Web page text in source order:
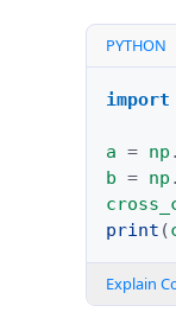
PYTHON
import
a = np .
b = np .
print (
Explain